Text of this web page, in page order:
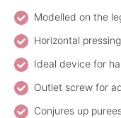
Modelled on the
Horizontal
Ideal device for
Outlet screw for
Conjures up